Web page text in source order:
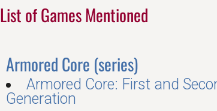
List of Games Mentioned
Armored Core (series)
Armored Core: First and
Generation